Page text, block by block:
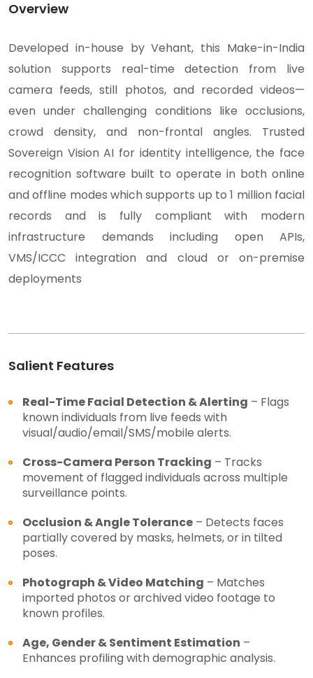
Overview
Developed in-house by Vehant, this Make-in-India
solution supports real-time detection from live
camera feeds, still photos, and recorded videos—
even under challenging conditions like occlusions,
crowd density, and non-frontal angles. Trusted
Sovereign Vision AI for identity intelligence, the face
recognition software built to operate in both online
and offline modes which supports up to 1 million facial
records and is fully compliant with modern
infrastructure demands including open APIs,
VMS/ICCC integration and cloud or on-premise
deployments
Salient Features
Real-Time Facial Detection & Alerting – Flags
known individuals from live feeds with
visual/audio/email/SMS/mobile alerts.
Cross-Camera Person Tracking – Tracks
movement of flagged individuals across multiple
surveillance points.
Occlusion & Angle Tolerance – Detects faces
partially covered by masks, helmets, or in tilted
poses.
Photograph & Video Matching – Matches
imported photos or archived video footage to
known profiles.
Age, Gender & Sentiment Estimation –
Enhances profiling with demographic analysis.